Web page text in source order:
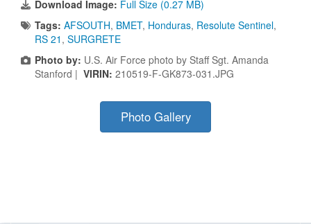
Download Image: Full Size (0.27 MB)
Tags: AFSOUTH, BMET, Honduras, Resolute Sentinel,
RS 21 , SURGRETE
Photo by: U.S. Air Force photo by Staff Sgt. Amanda
Stanford | VIRIN: 210519-F-GK873-031.JPG
Photo Gallery